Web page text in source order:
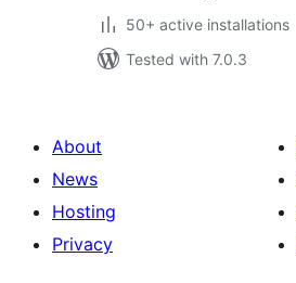
50+ active installations
Tested with 7.0.3
About
News
Hosting
Privacy